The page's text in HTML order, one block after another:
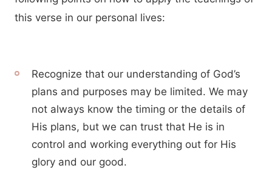
this verse in our personal lives:
Recognize that our understanding of God’s
plans and purposes may be limited. We may
not always know the timing or the details of
His plans, but we can trust that He is in
control and working everything out for His
glory and our good.